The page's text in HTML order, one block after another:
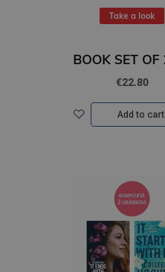
Take a look
€22.80
Add to cart